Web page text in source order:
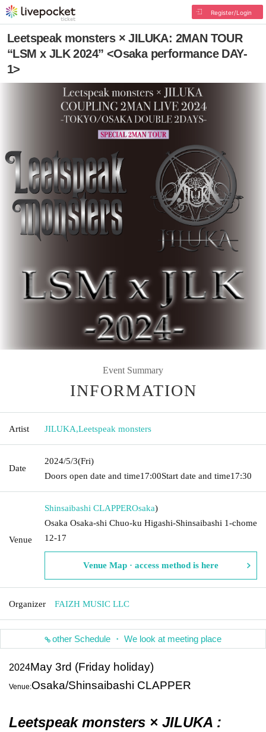
Register/Login
Leetspeak monsters × JILUKA: 2MAN TOUR
“LSM x JLK 2024” <Osaka performance DAY-
1>
Event Summary
INFORMATION
Artist JILUKA,Leetspeak monsters
Date
2024/5/3(Fri)
Doors open date and time17:00Start date and time17:30
Venue
Shinsaibashi CLAPPEROsaka)
Osaka Osaka-shi Chuo-ku Higashi-Shinsaibashi 1-chome
12-17
Venue Map · access method is here
Organizer FAIZH MUSIC LLC
other Schedule ・ We look at meeting place
2024May 3rd (Friday holiday)
Venue:Osaka/Shinsaibashi CLAPPER
Leetspeak monsters × JILUKA :